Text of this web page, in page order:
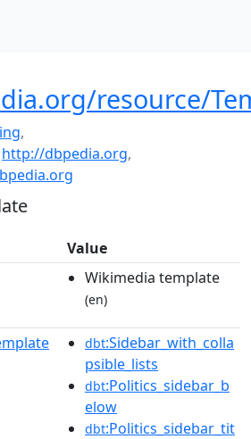
resource/
,
http://dbpedia.org,
Value
Wikimedia template
(en)
dbt:Sidebar_with_colla
psible_lists
dbt:Politics_sidebar_b
elow
dbt:Politics_sidebar_tit